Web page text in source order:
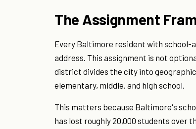
The Assignment
Every Baltimore resident with school-
address. This assignment is not
district divides the city into
elementary, middle, and high school.
This matters because Baltimore's
has lost roughly 20,000 students over